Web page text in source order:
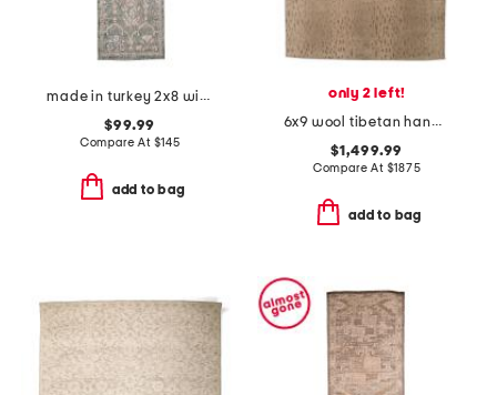
made in turkey 2x8 wisteria area rug
$99.99
Compare At $145
add to bag
only 2 left!
6x9 wool tibetan hand knotted animal area rug
$1,499.99
Compare At $1875
add to bag